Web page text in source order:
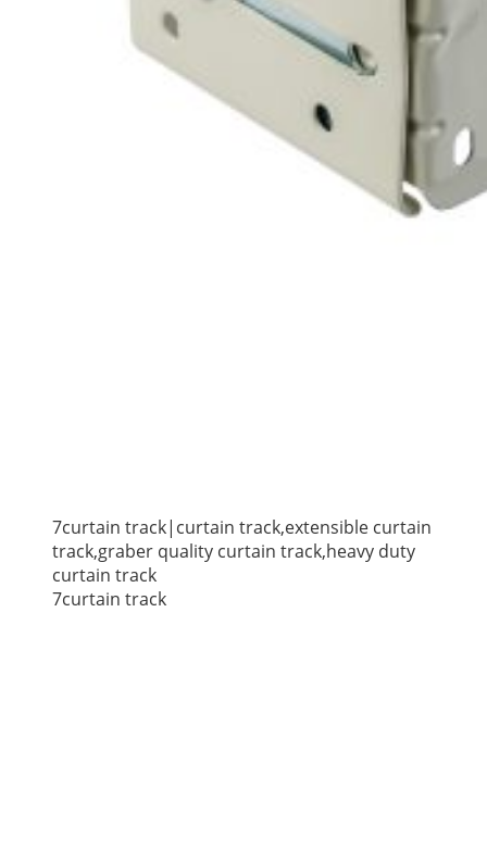
7curtain track|curtain track,extensible curtain
track,graber quality curtain track,heavy duty
curtain track
7curtain track